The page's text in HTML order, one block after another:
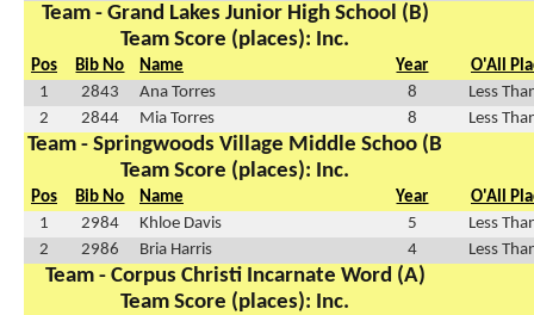
Team - Grand Lakes Junior High School (B)
Team Score (places): Inc.
Pos Bib No Name Year
O'All
1
2843 Ana Torres 8
Less
2
2844 Mia Torres 8 Less
Team - Springwoods Village Middle Schoo (B
Team Score (places): Inc.
Pos Bib No Name Year
O'All
1
2984 Khloe Davis 5
Less
2
2986 Bria Harris 4 Less
Team - Corpus Christi Incarnate Word (A)
Team Score (places): Inc.